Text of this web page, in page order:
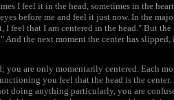
I feel it in the head, sometimes in the
before me and feel it just now. In the
I feel that I am centered in the head." But
And the next moment the center has slipped,
you are only momentarily centered. Each
you feel that the head is the
doing anything particularly, you are